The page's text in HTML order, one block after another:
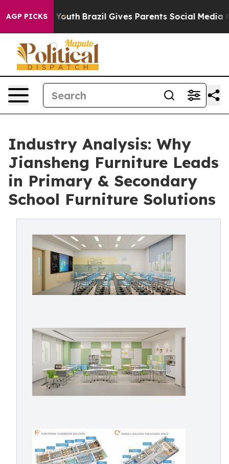
AGP PICKS
to Youth Brazil Gives Parents Social Media
Industry Analysis: Why
Jiansheng Furniture Leads
in Primary & Secondary
School Furniture Solutions